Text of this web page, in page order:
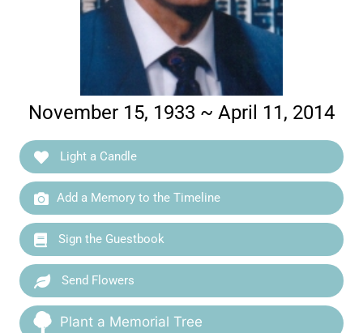
November 15, 1933 ~ April 11, 2014
Light a Candle
Add a Memory to the Timeline
Sign the Guestbook
Send Flowers
Plant a Memorial Tree